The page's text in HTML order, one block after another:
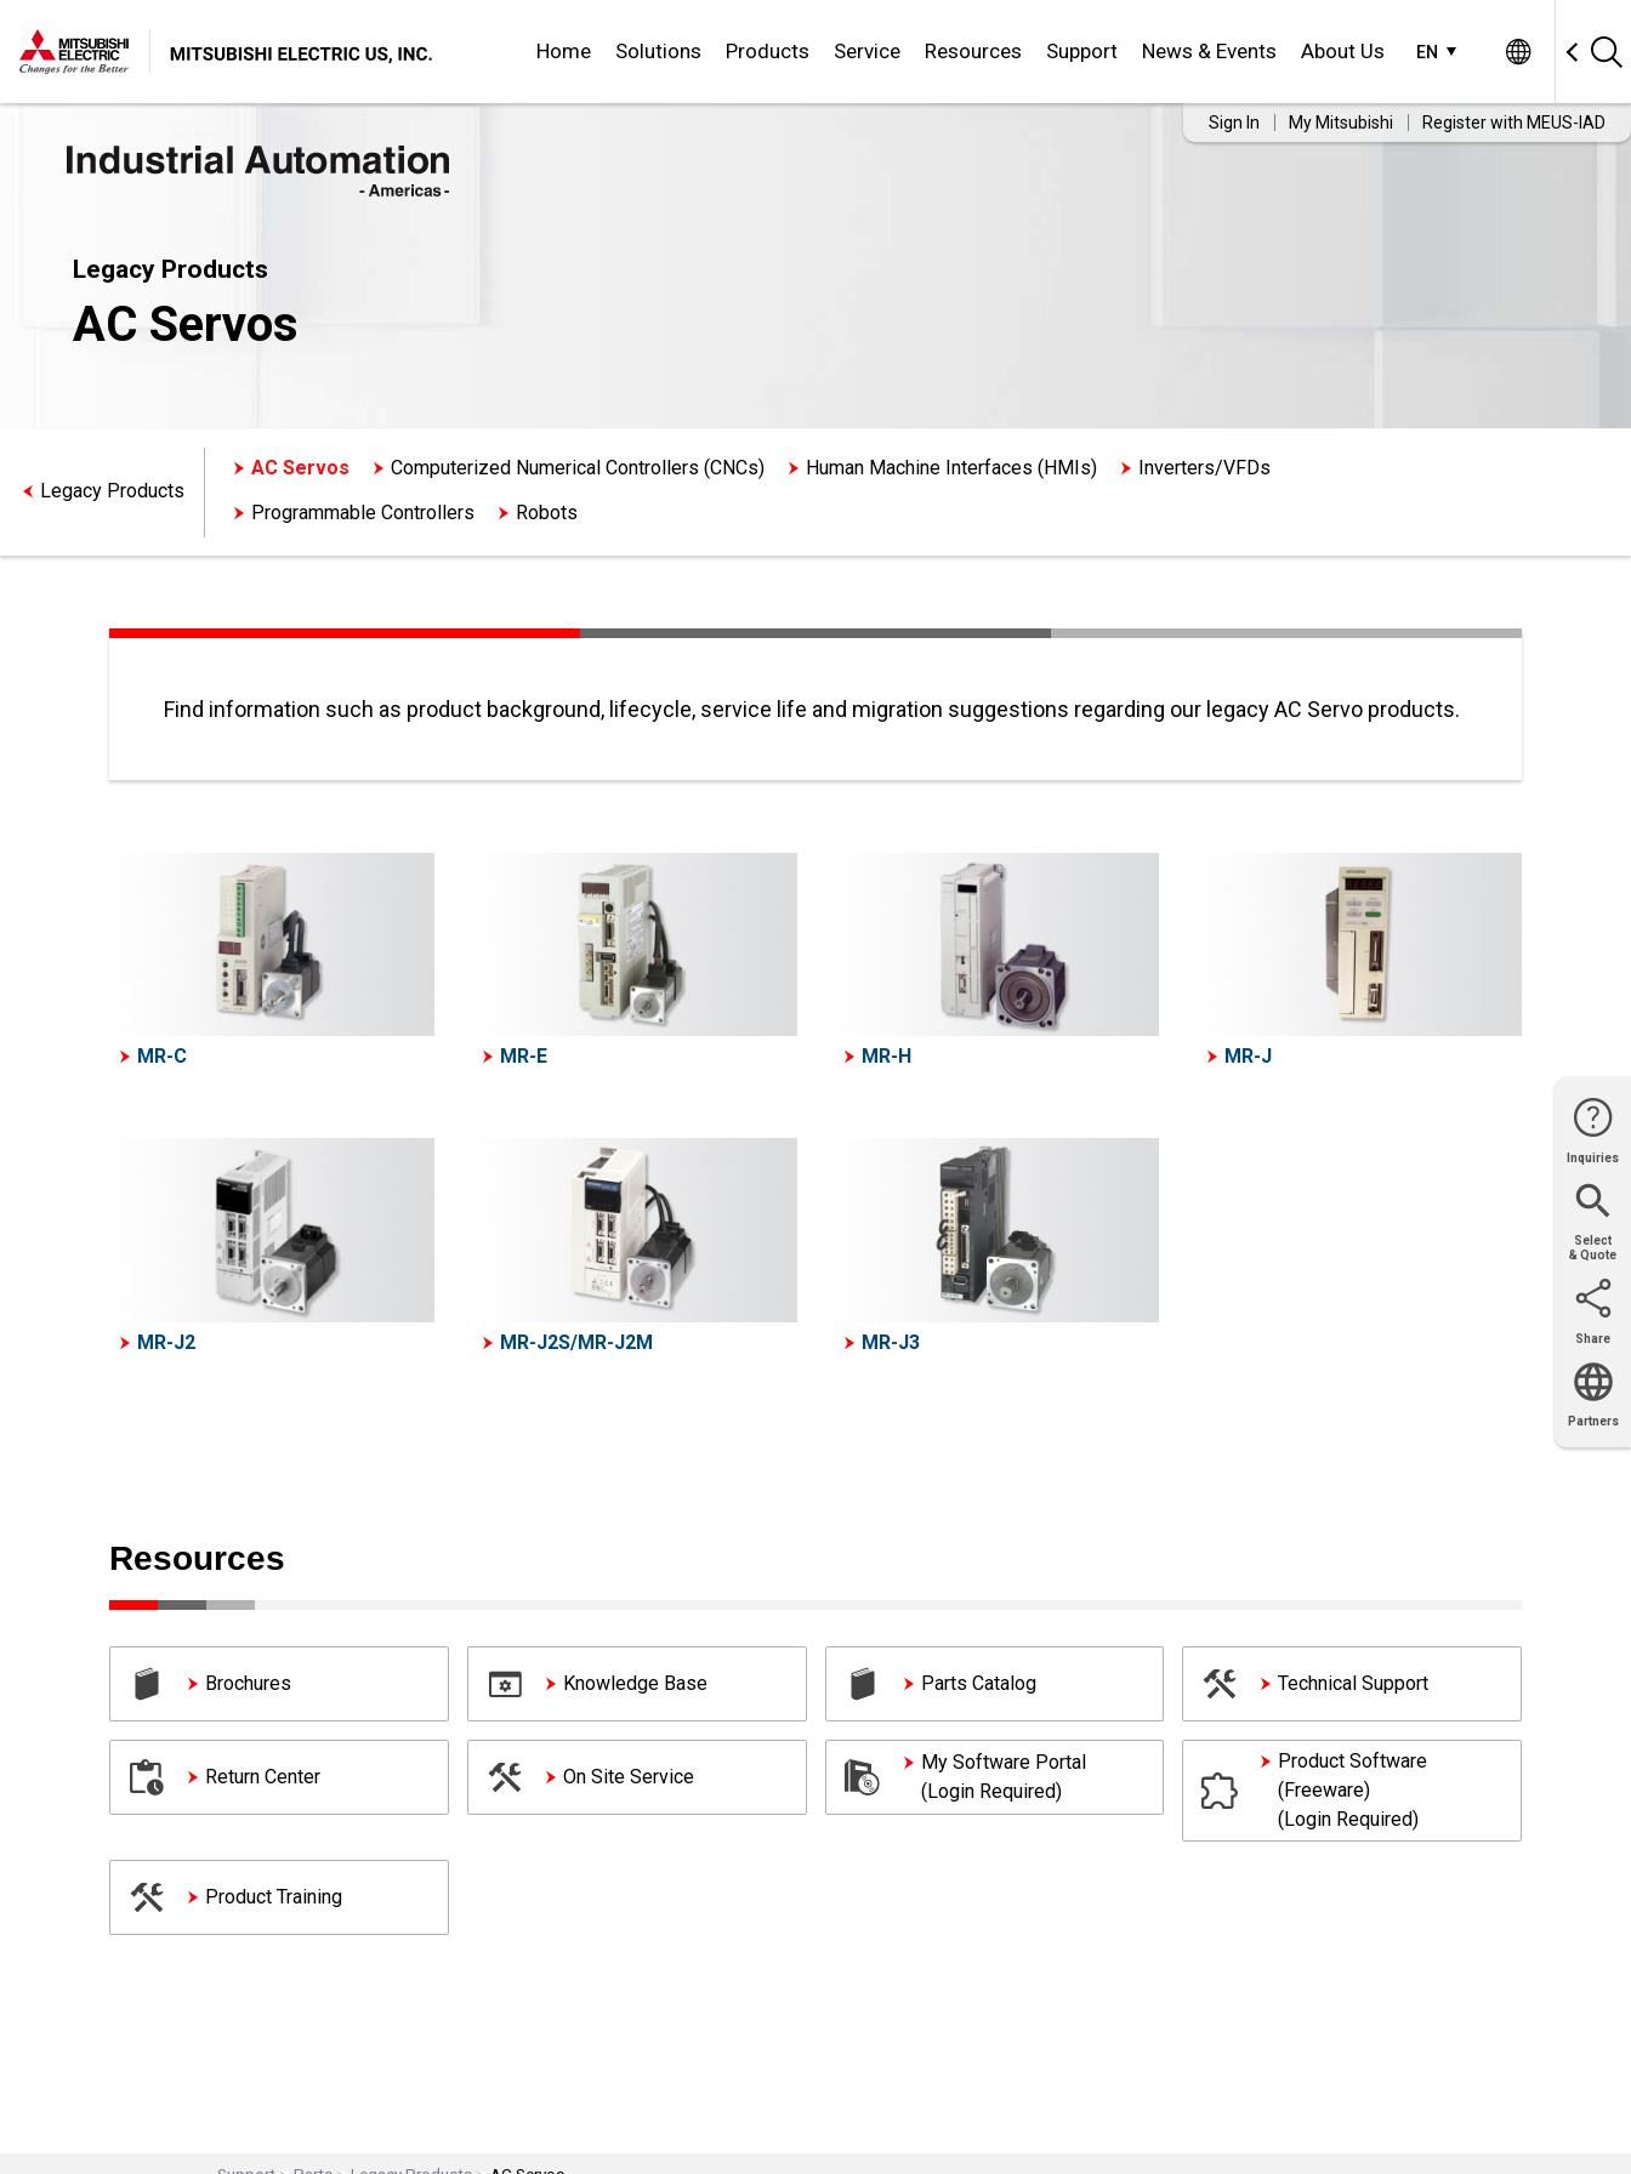
EN
Home Solutions Products Service Resources Support News & Events About Us
Sign In My Mitsubishi Register with MEUS-IAD
Legacy Products
AC Servos
Legacy Products
AC Servos Computerized Numerical Controllers (CNCs) Human Machine Interfaces (HMIs)
Inverters/VFDs
Programmable Controllers
Robots
Find information such as product background, lifecycle, service life and migration suggestions regarding our legacy AC Servo products.
MR-C MR-E MR-H MR-J
MR-J2 MR-J2S/MR-J2M MR-J3
Resources
Brochures Knowledge Base Parts Catalog Technical Support
Return Center On Site Service
My Software Portal
(Login Required)
Product Software
(Freeware)
(Login Required)
Product Training
Inquiries
Select
& Quote
Share
Partners